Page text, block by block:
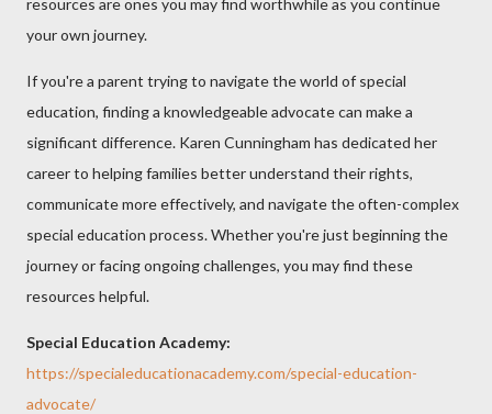
resources are ones you may find worthwhile as you continue
your own journey.
If you're a parent trying to navigate the world of special
education, finding a knowledgeable advocate can make a
significant difference. Karen Cunningham has dedicated her
career to helping families better understand their rights,
communicate more effectively, and navigate the often-complex
special education process. Whether you're just beginning the
journey or facing ongoing challenges, you may find these
resources helpful.
Special Education Academy:
https://specialeducationacademy.com/special-education-
advocate/